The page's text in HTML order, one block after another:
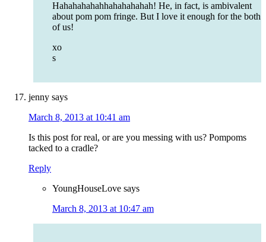
Hahahahahahhahahahahah! He, in fact, is ambivalent
about pom pom fringe. But I love it enough for the both
of us!
xo
s
jenny says
March 8, 2013 at 10:41 am
Is this post for real, or are you messing with us? Pompoms
tacked to a cradle?
Reply
YoungHouseLove says
March 8, 2013 at 10:47 am